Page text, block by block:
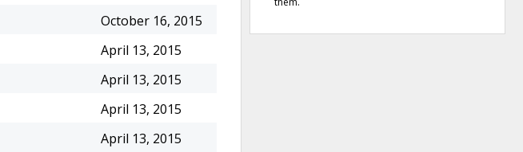
October 16, 2015
April 13, 2015
April 13, 2015
April 13, 2015
April 13, 2015